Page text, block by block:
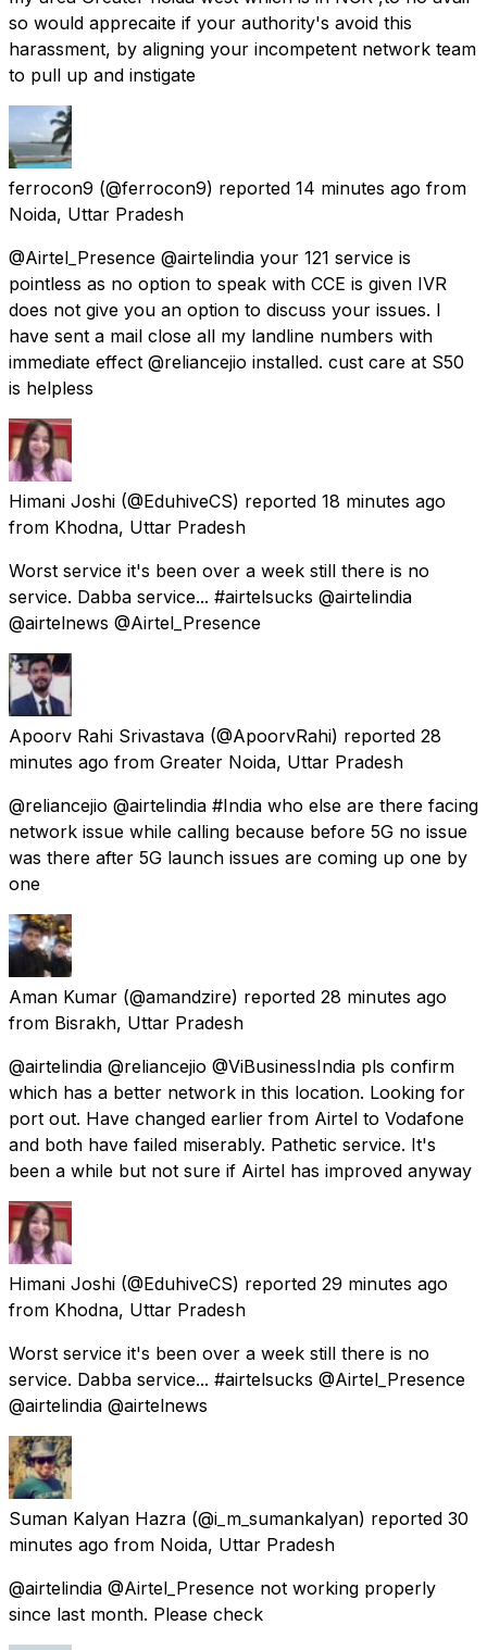
so would apprecaite if your authority's avoid this
harassment, by aligning your incompetent network team
to pull up and instigate
ferrocon9 (@ferrocon9) reported 14 minutes ago from
Noida, Uttar Pradesh
@Airtel_Presence @airtelindia your 121 service is
pointless as no option to speak with CCE is given IVR
does not give you an option to discuss your issues. I
have sent a mail close all my landline numbers with
immediate effect @reliancejio installed. cust care at S50
is helpless
Himani Joshi (@EduhiveCS) reported 18 minutes ago
from Khodna, Uttar Pradesh
Worst service it's been over a week still there is no
service. Dabba service... #airtelsucks @airtelindia
@airtelnews @Airtel_Presence
Apoorv Rahi Srivastava (@ApoorvRahi) reported 28
minutes ago from Greater Noida, Uttar Pradesh
@reliancejio @airtelindia #India who else are there facing
network issue while calling because before 5G no issue
was there after 5G launch issues are coming up one by
one
Aman Kumar (@amandzire) reported 28 minutes ago
from Bisrakh, Uttar Pradesh
@airtelindia @reliancejio @ViBusinessIndia pls confirm
which has a better network in this location. Looking for
port out. Have changed earlier from Airtel to Vodafone
and both have failed miserably. Pathetic service. It's
been a while but not sure if Airtel has improved anyway
Himani Joshi (@EduhiveCS) reported 29 minutes ago
from Khodna, Uttar Pradesh
Worst service it's been over a week still there is no
service. Dabba service... #airtelsucks @Airtel_Presence
@airtelindia @airtelnews
Suman Kalyan Hazra (@i_m_sumankalyan) reported 30
minutes ago from Noida, Uttar Pradesh
@airtelindia @Airtel_Presence not working properly
since last month. Please check